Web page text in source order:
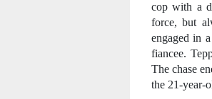
cop with a
force, but
engaged in
fiancee.
The chase
the 21-year-